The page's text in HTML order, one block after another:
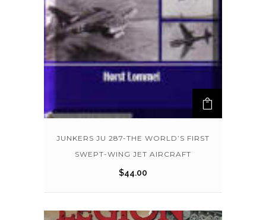
JUNKERS JU 287-THE WORLD’S FIRST
SWEPT-WING JET AIRCRAFT
$44.00